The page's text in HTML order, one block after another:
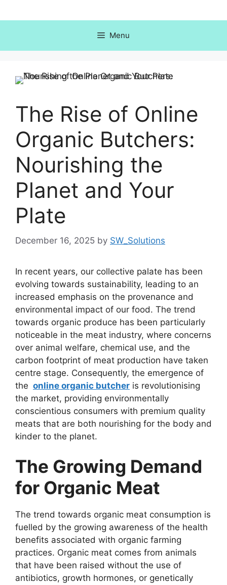
to
Menu
The Rise of Online
Organic Butchers:
Nourishing the
Planet and Your
Plate
December 16, 2025 by SW_Solutions
In recent years, our collective palate has been
evolving towards sustainability, leading to an
increased emphasis on the provenance and
environmental impact of our food. The trend
towards organic produce has been particularly
noticeable in the meat industry, where concerns
over animal welfare, chemical use, and the
carbon footprint of meat production have taken
centre stage. Consequently, the emergence of
the online organic butcher is revolutionising
the market, providing environmentally
conscientious consumers with premium quality
meats that are both nourishing for the body and
kinder to the planet.
The Growing Demand
for Organic Meat
The trend towards organic meat consumption is
fuelled by the growing awareness of the health
benefits associated with organic farming
practices. Organic meat comes from animals
that have been raised without the use of
antibiotics, growth hormones, or genetically